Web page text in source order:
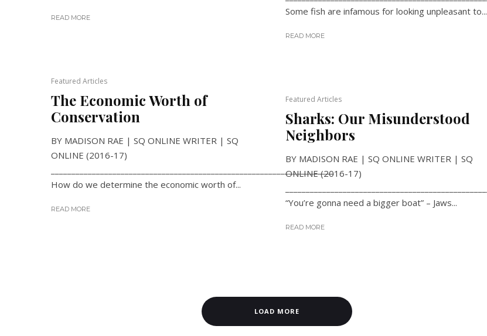
READ MORE
Some fish are infamous for looking unpleasant to...
READ MORE
Featured Articles
The Economic Worth of
Conservation
BY MADISON RAE | SQ ONLINE WRITER | SQ
ONLINE (2016-17)
_____________________________________________________________________
How do we determine the economic worth of...
READ MORE
Featured Articles
Sharks: Our Misunderstood
Neighbors
BY MADISON RAE | SQ ONLINE WRITER | SQ
ONLINE (2016-17)
“You’re gonna need a bigger boat” – Jaws...
READ MORE
LOAD MORE